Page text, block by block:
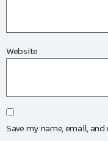
Website
Save my name, email,